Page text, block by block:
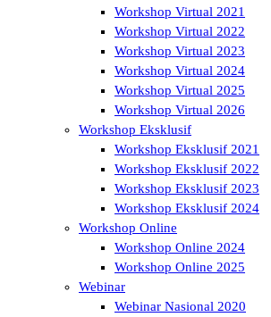
Workshop Virtual 2021
Workshop Virtual 2022
Workshop Virtual 2023
Workshop Virtual 2024
Workshop Virtual 2025
Workshop Virtual 2026
Workshop Eksklusif
Workshop Eksklusif 2021
Workshop Eksklusif 2022
Workshop Eksklusif 2023
Workshop Eksklusif 2024
Workshop Online
Workshop Online 2024
Workshop Online 2025
Webinar
Webinar Nasional 2020